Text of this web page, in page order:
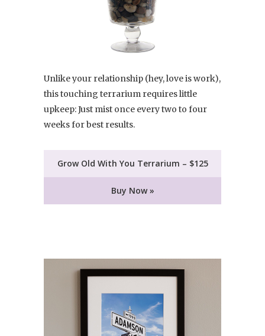
Unlike your relationship (hey, love is work),
this touching terrarium requires little
upkeep: Just mist once every two to four
weeks for best results.
Grow Old With You Terrarium – $125
Buy Now »